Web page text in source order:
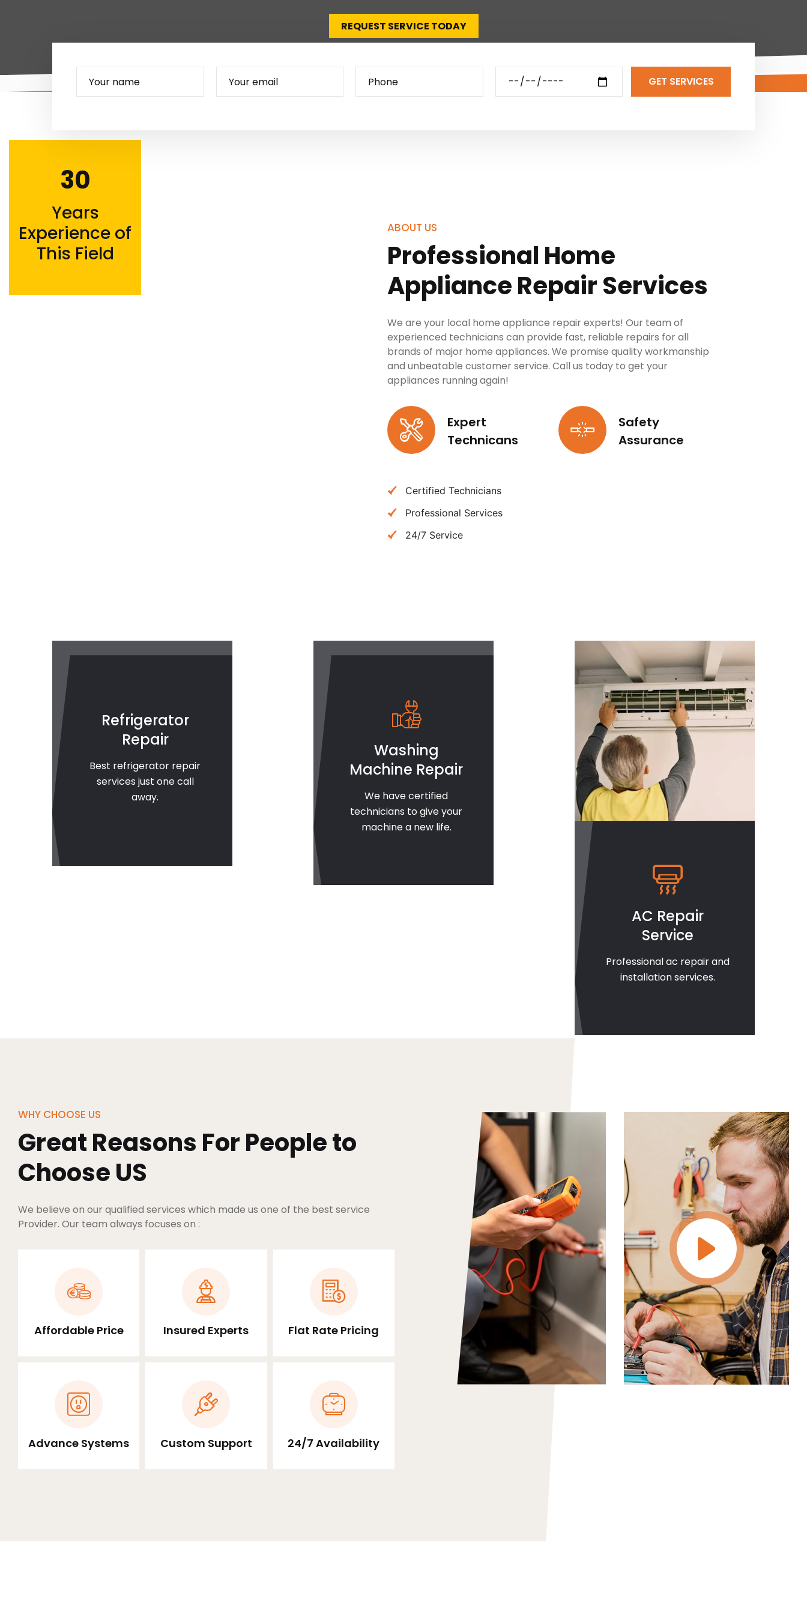
REQUEST SERVICE TODAY
GET SERVICES
30
Years
Experience of
This Field
ABOUT US
Professional Home
Appliance Repair Services
We are your local home appliance repair experts! Our team of
experienced technicians can provide fast, reliable repairs for all
brands of major home appliances. We promise quality workmanship
and unbeatable customer service. Call us today to get your
appliances running again!
Expert
Technicans
Safety
Assurance
Certified Technicians
Professional Services
24/7 Service
Refrigerator
Repair
Best refrigerator repair
services just one call
away.
Washing
Machine Repair
We have certified
technicians to give your
machine a new life.
AC Repair
Service
Professional ac repair and
installation services.
WHY CHOOSE US
Great Reasons For People to
Choose US
We believe on our qualified services which made us one of the best service
Provider. Our team always focuses on :
Affordable Price Insured Experts Flat Rate Pricing
Advance Systems Custom Support 24/7 Availability